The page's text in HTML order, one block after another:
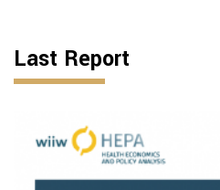
Last Report